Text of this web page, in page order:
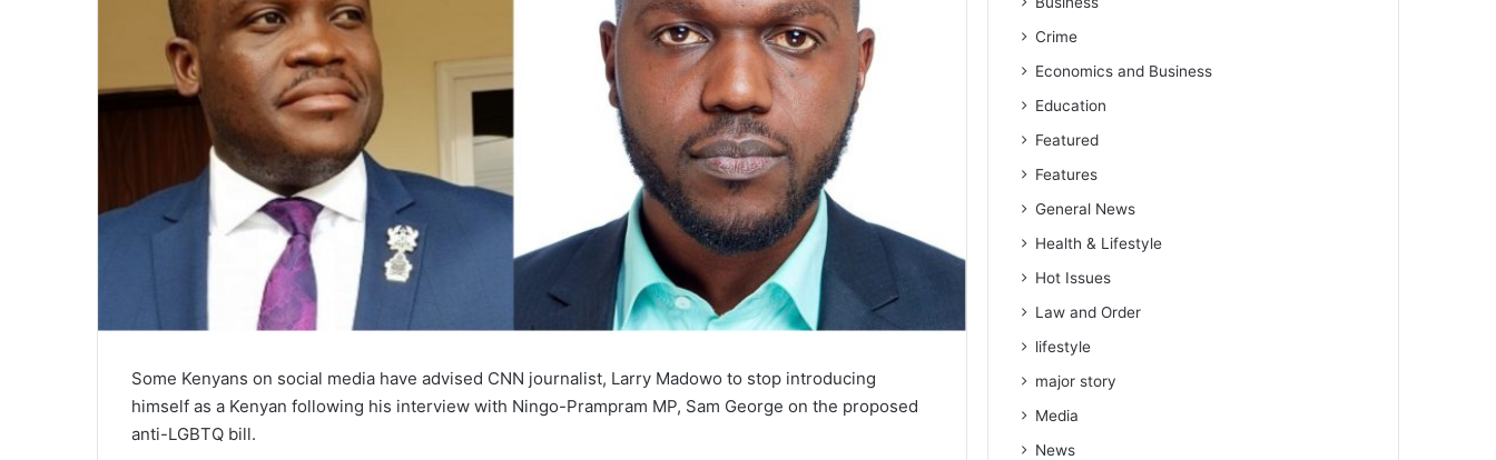
Some Kenyans on social media have advised CNN journalist, Larry Madowo to stop introducing
himself as a Kenyan following his interview with Ningo-Prampram MP, Sam George on the proposed
anti-LGBTQ bill.
Crime
Economics and Business
Education
Featured
Features
General News
Health & Lifestyle
Hot Issues
Law and Order
lifestyle
major story
Media
News